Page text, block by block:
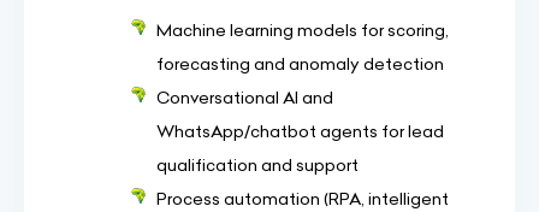
Machine learning models for scoring,
forecasting and anomaly detection
Conversational AI and
WhatsApp/chatbot agents for lead
qualification and support
Process automation (RPA, intelligent